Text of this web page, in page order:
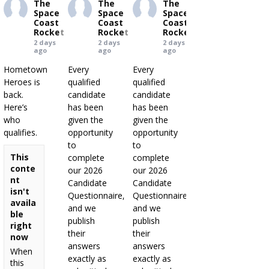
The
Space
Coast
Rocket
2 days
ago
Hometown
Heroes is
back.
Here’s
who
qualifies.
This
conte
nt
isn't
availa
ble
right
now
When
this
The
Space
Coast
Rocket
2 days
ago
Every
qualified
candidate
has been
given the
opportunity
to
complete
our 2026
Candidate
Questionnaire,
and we
publish
their
answers
exactly as
The
Space
Coast
Rocket
2 days
ago
Every
qualified
candidate
has been
given the
opportunity
to
complete
our 2026
Candidate
Questionnaire,
and we
publish
their
answers
exactly as